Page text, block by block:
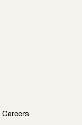
Careers